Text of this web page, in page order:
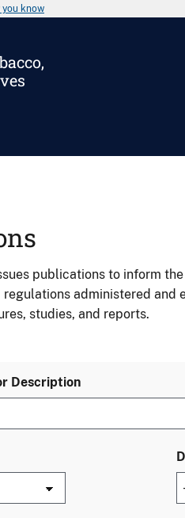
you know
publications to inform
administered and
studies, and reports.
Description